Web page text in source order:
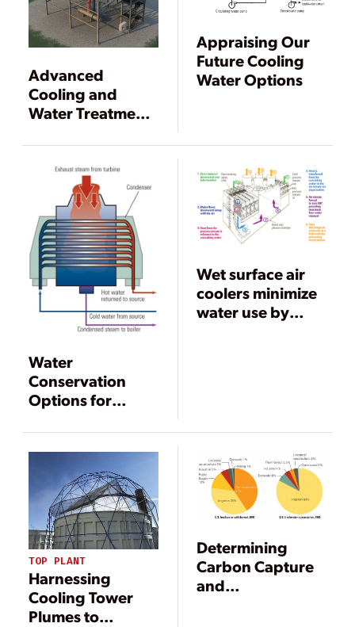
Advanced
Cooling and
Water Treatment
Concepts for
Power Plants
Appraising Our
Future Cooling
Water Options
Water
Conservation
Options for
Generation
Facilities
Wet surface air
coolers minimize
water use by
TOP PLANT
Harnessing
Cooling Tower
Plumes to
Determining
Carbon Capture
and